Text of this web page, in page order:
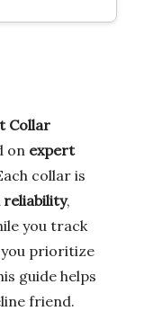
Collar
on expert
collar is
reliability,
you track
prioritize
guide helps
friend.